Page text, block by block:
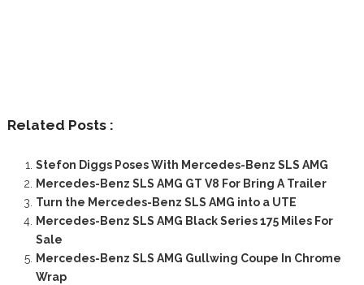
Related Posts :
Stefon Diggs Poses With Mercedes-Benz SLS AMG
Mercedes-Benz SLS AMG GT V8 For Bring A Trailer
Turn the Mercedes-Benz SLS AMG into a UTE
Mercedes-Benz SLS AMG Black Series 175 Miles For
Sale
Mercedes-Benz SLS AMG Gullwing Coupe In Chrome
Wrap